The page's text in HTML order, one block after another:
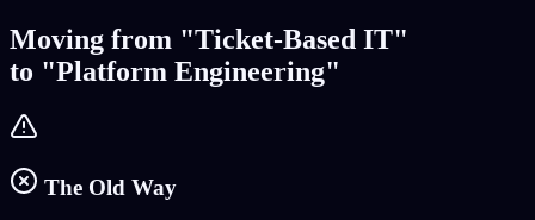
Moving from "Ticket-Based IT"
to "Platform Engineering"
The Old Way